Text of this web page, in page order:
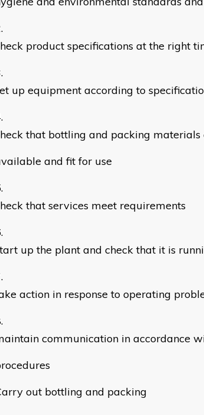
product specifications at the right
up equipment according to
that bottling and packing
and fit for use
that services meet requirements
up the plant and check that it is
action in response to operating
communication in accordance
out bottling and packing